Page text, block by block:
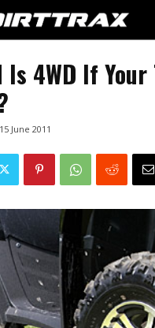
Is 4WD If
15 June 2011